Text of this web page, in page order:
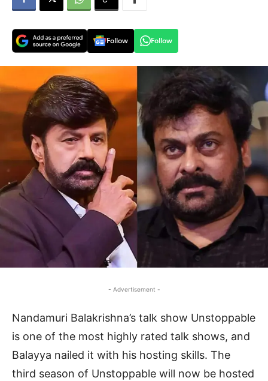
Follow Follow
- Advertisement -
Nandamuri Balakrishna’s talk show Unstoppable
is one of the most highly rated talk shows, and
Balayya nailed it with his hosting skills. The
third season of Unstoppable will now be hosted